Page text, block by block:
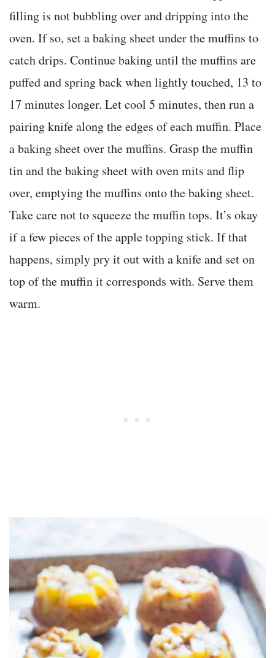
filling is not bubbling over and dripping into the
oven. If so, set a baking sheet under the muffins to
catch drips. Continue baking until the muffins are
puffed and spring back when lightly touched, 13 to
17 minutes longer. Let cool 5 minutes, then run a
pairing knife along the edges of each muffin. Place
a baking sheet over the muffins. Grasp the muffin
tin and the baking sheet with oven mits and flip
over, emptying the muffins onto the baking sheet.
Take care not to squeeze the muffin tops. It’s okay
if a few pieces of the apple topping stick. If that
happens, simply pry it out with a knife and set on
top of the muffin it corresponds with. Serve them
warm.